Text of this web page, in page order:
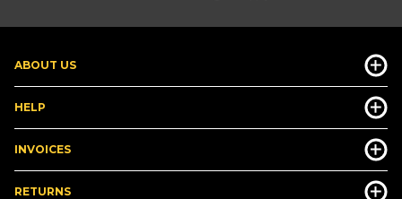
ABOUT US
HELP
INVOICES
RETURNS